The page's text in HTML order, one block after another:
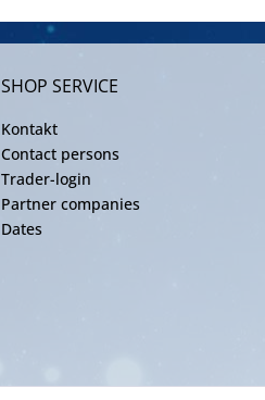
SHOP SERVICE
Kontakt
Contact persons
Trader-login
Partner companies
Dates